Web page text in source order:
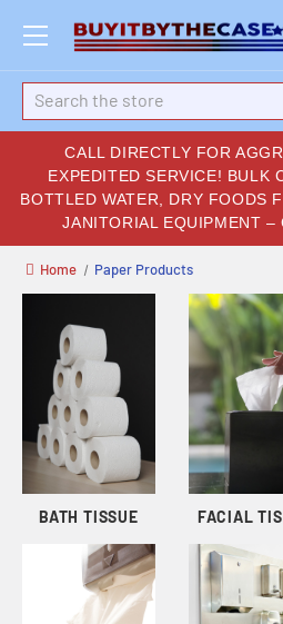
CALL DIRECTLY FOR
EXPEDITED SERVICE! BULK
BOTTLED WATER, DRY FOODS
JANITORIAL EQUIPMENT
Search
Home Paper Products
BATH TISSUE FACIAL